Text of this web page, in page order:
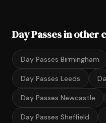
Day Passes in other
Day Passes Birmingham
Day Passes Leeds
Day Passes Newcastle
Day Passes Sheffield